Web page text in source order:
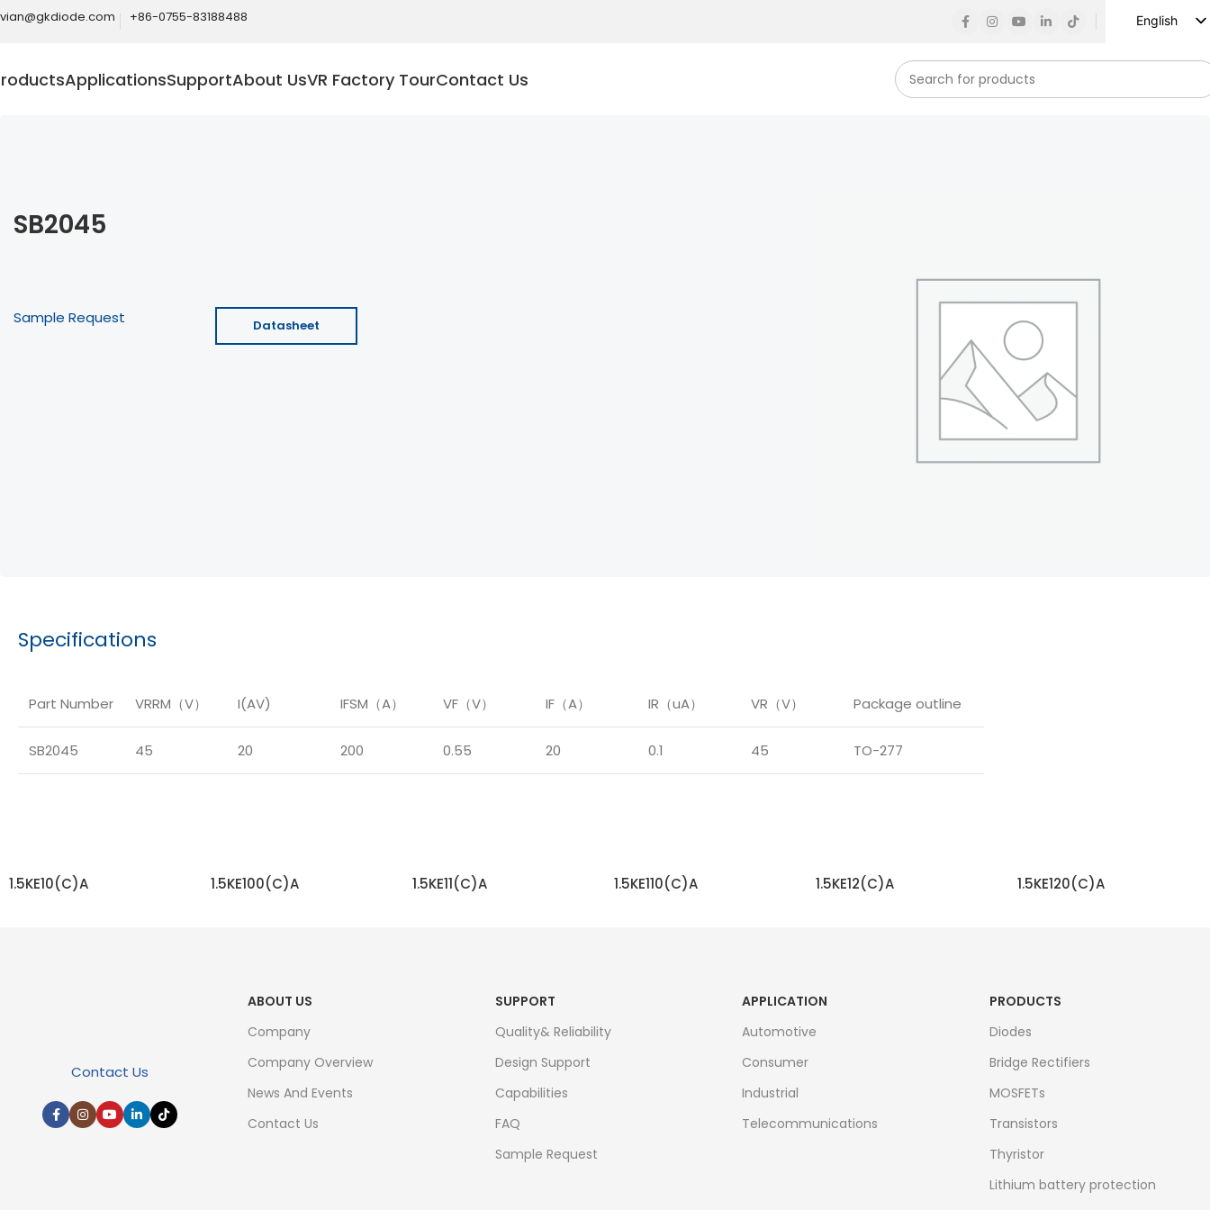
+86-0755-83188488
English
ApplicationsSupportAbout UsVR Factory TourContact Us
SB2045
Sample Request Datasheet
Specifications
Part Number VRRM（V） I(AV) IFSM（A） VF（V） IF（A） IR（uA） VR（V） Package outline
SB2045 45 20 200 0.55 20 0.1 45 TO-277
1.5KE10(C)A 1.5KE100(C)A 1.5KE11(C)A 1.5KE110(C)A 1.5KE12(C)A 1.5KE120(C)A
Contact Us
ABOUT US
Company
Company Overview
News And Events
Contact Us
SUPPORT
Quality& Reliability
Design Support
Capabilities
FAQ
Sample Request
APPLICATION
Automotive
Consumer
Industrial
Telecommunications
PRODUCTS
Diodes
Bridge Rectifiers
MOSFETs
Transistors
Thyristor
Lithium battery protection